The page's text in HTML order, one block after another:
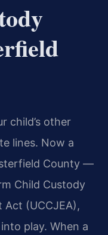
child’s other
lines. Now a
County —
Child Custody
(UCCJEA),
play. When a